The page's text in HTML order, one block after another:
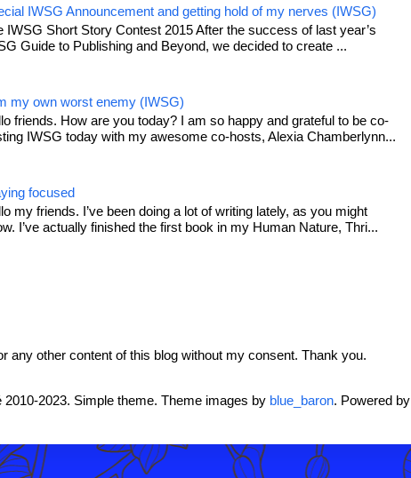
IWSG Announcement and getting hold of my nerves (IWSG)
IWSG Short Story Contest 2015 After the success of last year’s
Guide to Publishing and Beyond, we decided to create ...
my own worst enemy (IWSG)
friends. How are you today? I am so happy and grateful to be co-
IWSG today with my awesome co-hosts, Alexia Chamberlynn...
focused
my friends. I’ve been doing a lot of writing lately, as you might
I’ve actually finished the first book in my Human Nature, Thri...
other content of this blog without my consent. Thank you.
2023. Simple theme. Theme images by blue_baron. Powered by